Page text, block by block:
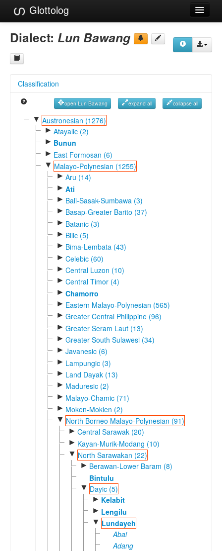
Glottolog
Languages
Families
References
Reference Search
GlottoScope
Dialect: Lun Bawang
Classification
open Lun Bawang expand all collapse all
▼ Austronesian (1276)
► Atayalic (2)
► Bunun
► East Formosan (6)
▼ Malayo-Polynesian (1255)
► Aru (14)
► Ati
► Bali-Sasak-Sumbawa (3)
► Basap-Greater Barito (37)
► Batanic (3)
► Bilic (5)
► Bima-Lembata (43)
► Celebic (60)
► Central Luzon (10)
► Central Timor (4)
► Chamorro
► Eastern Malayo-Polynesian (565)
► Greater Central Philippine (96)
► Greater Seram Laut (13)
► Greater South Sulawesi (34)
► Javanesic (6)
► Lampungic (3)
► Land Dayak (13)
► Maduresic (2)
► Malayo-Chamic (71)
► Moken-Moklen (2)
▼ North Borneo Malayo-Polynesian (91)
► Central Sarawak (20)
► Kayan-Murik-Modang (10)
▼ North Sarawakan (22)
► Berawan-Lower Baram (8)
Bintulu
▼ Dayic (5)
► Kelabit
► Lengilu
▼ Lundayeh
Abai
Adang